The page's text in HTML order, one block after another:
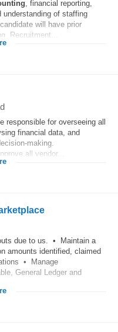
, financial reporting,
understanding of staffing
will have prior
Recruitment...
responsible for overseeing all
financial data, and
making.
all vendor...
due to us. • Maintain a
amounts identified, claimed
• Manage
General Ledger and